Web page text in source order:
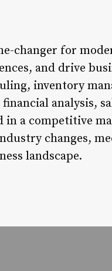
changer for
and drive
inventory
analysis,
in a competitive
changes,
landscape.